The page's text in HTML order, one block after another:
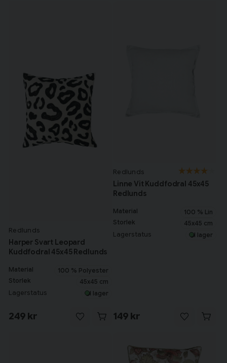
Redlunds
Harper Svart Leopard
Kuddfodral 45x45 Redlunds
Material
100 % Polyester
Storlek
45x45 cm
Lagerstatus I lager
249 kr
Redlunds
Linne Vit Kuddfodral 45x45
Redlunds
Material
100 % Lin
Storlek
45x45 cm
Lagerstatus I lager
149 kr